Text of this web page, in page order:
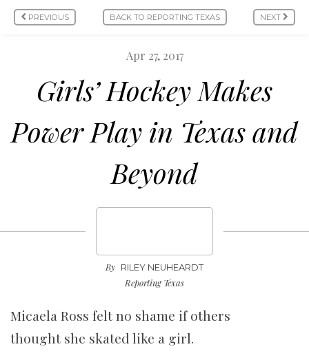
PREVIOUS BACK TO REPORTING TEXAS NEXT
Apr 27, 2017
Girls’ Hockey Makes
Power Play in Texas and
Beyond
By RILEY NEUHEARDT
Reporting Texas
Micaela Ross felt no shame if others
thought she skated like a girl.